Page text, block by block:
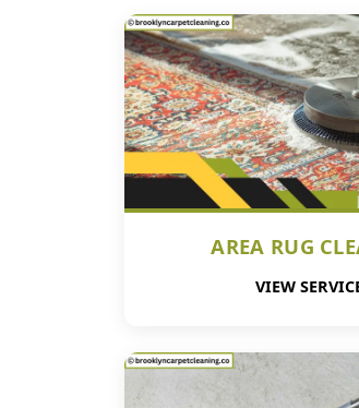
AREA RUG
VIEW